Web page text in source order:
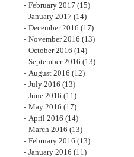
February 2017 (15)
January 2017 (14)
December 2016 (17)
November 2016 (13)
October 2016 (14)
September 2016 (13)
August 2016 (12)
July 2016 (13)
June 2016 (11)
May 2016 (17)
April 2016 (14)
March 2016 (13)
February 2016 (13)
January 2016 (11)